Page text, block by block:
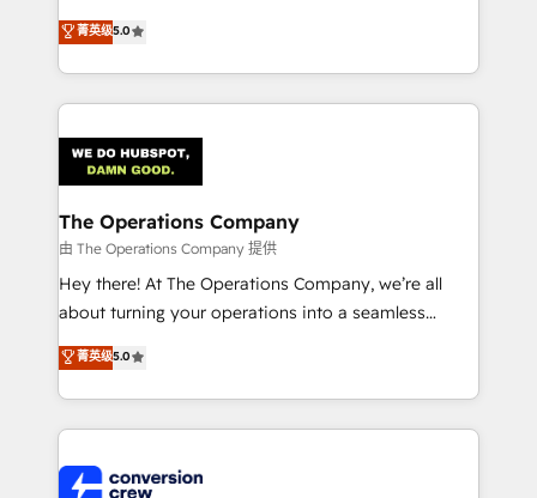
tailored apps, workflows, and configurations. We are
SOC 2 Type II and ISO 27001 certified, reinforcing
OneMetric that matters most: revenue.
processes into a seamless, high-performing revenue
engine. We combine RevOps strategy with deep
technical execution to help teams scale faster—with
cleaner data, smarter automation, and more
Implementation & Migration · Native & Custom
Integrations · Custom Development · CPQ & FSM ·
Reporting & Analytics · GTM Architecture · Sales &
Marketing Enablement If you’re ready to elevate
HubSpot from “just your CRM” to your growth
infrastructure—let’s talk.
菁英级5.0
The Operations Company
由 The Operations Company 提供
Hey there! At The Operations Company, we’re all
about turning your operations into a seamless
experience that powers real results. We specialize in
transforming complex systems into efficient,
scalable solutions that work across your entire
organization. We’re a unique blend of deep HubSpot
operational know-how. We know that no two
菁英级5.0